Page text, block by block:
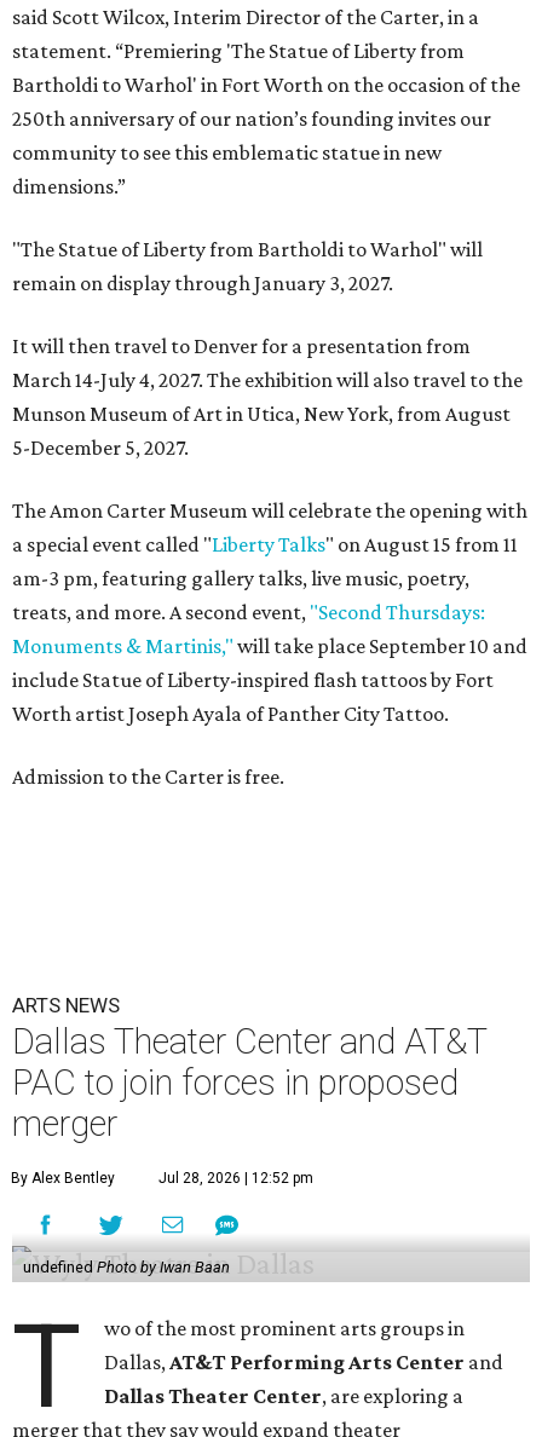
said Scott Wilcox, Interim Director of the Carter, in a
statement. “Premiering 'The Statue of Liberty from
Bartholdi to Warhol' in Fort Worth on the occasion of the
250th anniversary of our nation’s founding invites our
community to see this emblematic statue in new
dimensions.”
"The Statue of Liberty from Bartholdi to Warhol" will
remain on display through January 3, 2027.
It will then travel to Denver for a presentation from
March 14-July 4, 2027. The exhibition will also travel to the
Munson Museum of Art in Utica, New York, from August
5-December 5, 2027.
The Amon Carter Museum will celebrate the opening with
a special event called "Liberty Talks" on August 15 from 11
am-3 pm, featuring gallery talks, live music, poetry,
treats, and more. A second event, "Second Thursdays:
Monuments & Martinis," will take place September 10 and
include Statue of Liberty-inspired flash tattoos by Fort
Worth artist Joseph Ayala of Panther City Tattoo.
Admission to the Carter is free.
ARTS NEWS
Dallas Theater Center and AT&T
PAC to join forces in proposed
merger
By Alex Bentley Jul 28, 2026 | 12:52 pm
undefined Photo by Iwan Baan
T
wo of the most prominent arts groups in
Dallas,AT&T Performing Arts Center and
Dallas Theater Center, are exploring a
merger that they say would expand theater